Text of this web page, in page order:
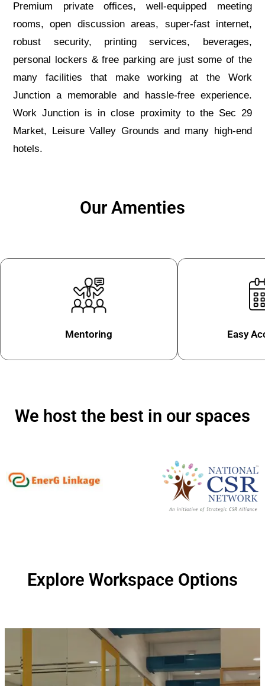
Premium private offices, well-equipped meeting
rooms, open discussion areas, super-fast internet,
robust security, printing services, beverages,
personal lockers & free parking are just some of the
many facilities that make working at the Work
Junction a memorable and hassle-free experience.
Work Junction is in close proximity to the Sec 29
Market, Leisure Valley Grounds and many high-end
hotels.
Our Amenties
Mentoring Easy
We host the best in our spaces
Explore Workspace Options